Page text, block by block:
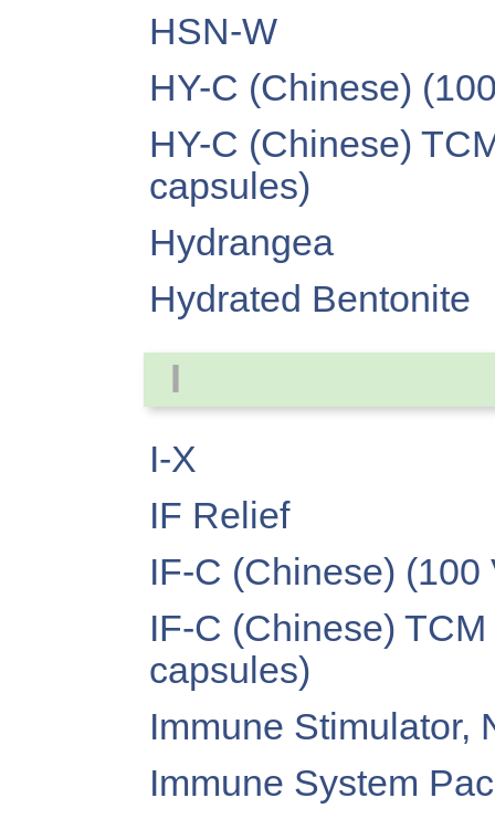
HSN-W
HY-C (Chinese)
HY-C (Chinese)
capsules)
Hydrangea
Hydrated Bentonite
I
I-X
IF Relief
IF-C (Chinese) (100
IF-C (Chinese)
capsules)
Immune Stimulator,
Immune System